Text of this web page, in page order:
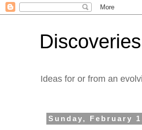
Ideas for or from an
Sunday, February